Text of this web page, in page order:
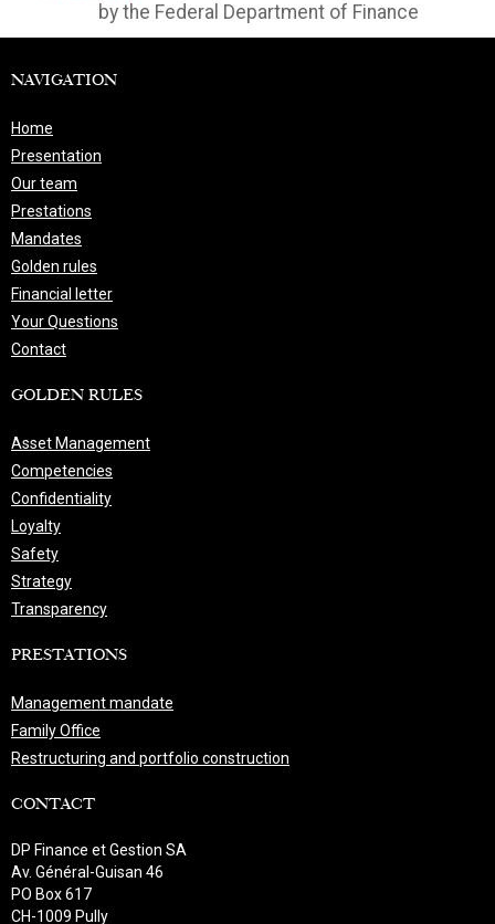
by the Federal Department of Finance
NAVIGATION
Home
Presentation
Our team
Prestations
Mandates
Golden rules
Financial letter
Your Questions
Contact
GOLDEN RULES
Asset Management
Competencies
Confidentiality
Loyalty
Safety
Strategy
Transparency
PRESTATIONS
Management mandate
Family Office
Restructuring and portfolio construction
CONTACT
DP Finance et Gestion SA
Av. Général-Guisan 46
PO Box 617
CH-1009 Pully